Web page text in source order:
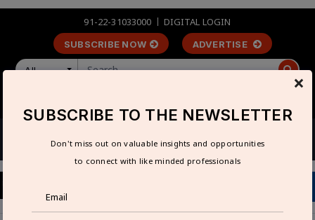
91-22-31033000 DIGITAL LOGIN
SUBSCRIBE NOW ADVERTISE
All ×
SUBSCRIBE TO THE NEWSLETTER
Don't miss out on valuable insights and opportunities
to connect with like minded professionals